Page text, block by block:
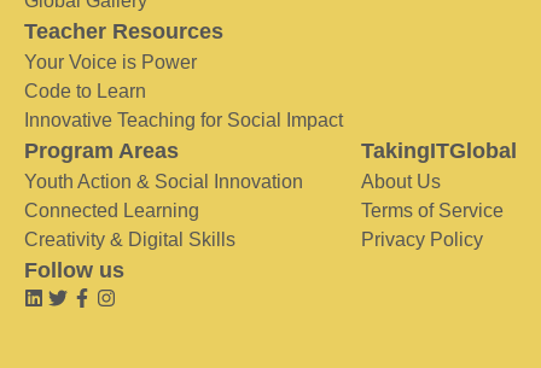
Teacher Resources
Your Voice is Power
Code to Learn
Innovative Teaching for Social Impact
Program Areas
Youth Action & Social Innovation
Connected Learning
Creativity & Digital Skills
TakingITGlobal
About Us
Terms of Service
Privacy Policy
Follow us